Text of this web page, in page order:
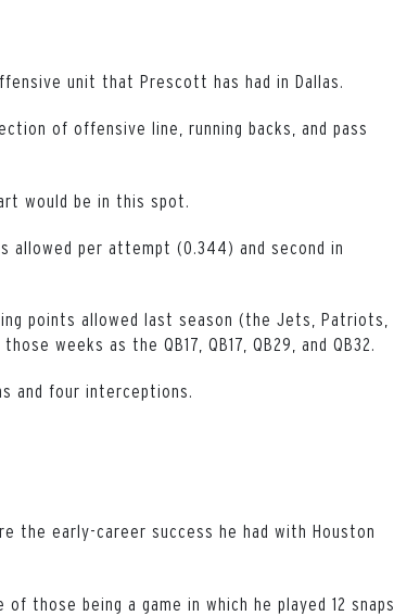
unit that Prescott has had in Dallas.
of offensive line, running backs, and pass
would be in this spot.
allowed per attempt (0.344) and second in
points allowed last season (the Jets, Patriots,
weeks as the QB17, QB17, QB29, and QB32.
and four interceptions.
the early-career success he had with Houston
those being a game in which he played 12 snaps